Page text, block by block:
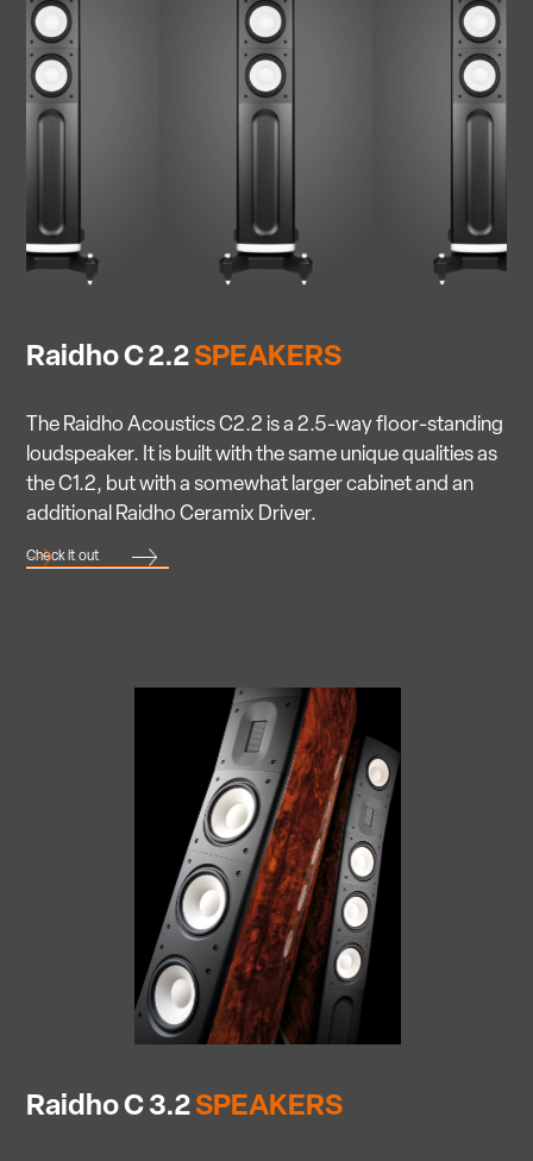
Raidho C 2.2SPEAKERS
The Raidho Acoustics C2.2 is a 2.5-way floor-standing
loudspeaker. It is built with the same unique qualities as
the C1.2, but with a somewhat larger cabinet and an
additional Raidho Ceramix Driver.
Check it out
Raidho C 3.2SPEAKERS